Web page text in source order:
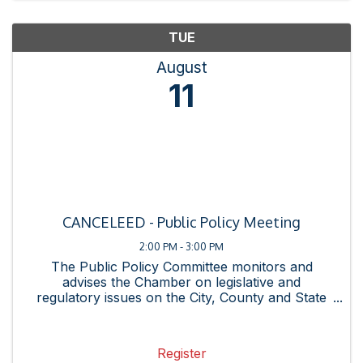
TUE
August
11
CANCELEED - Public Policy Meeting
2:00 PM - 3:00 PM
The Public Policy Committee monitors and
advises the Chamber on legislative and
regulatory issues on the City, County and State
Register